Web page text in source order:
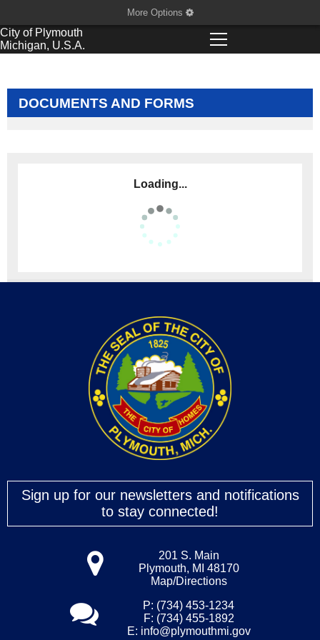
More Options
City of Plymouth
Michigan, U.S.A.
DOCUMENTS AND FORMS
Loading...
Sign up for our newsletters and notifications
to stay connected!
201 S. Main
Plymouth, MI 48170
Map/Directions
P: (734) 453-1234
F: (734) 455-1892
E: info@plymouthmi.gov